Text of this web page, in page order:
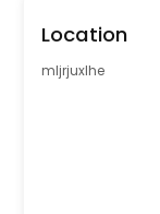
Location
mljrjuxlhe